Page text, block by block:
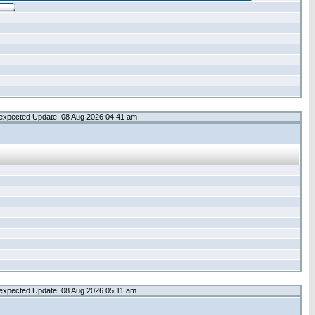
Update: 08 Aug 2026 04:41 am
Update: 08 Aug 2026 05:11 am